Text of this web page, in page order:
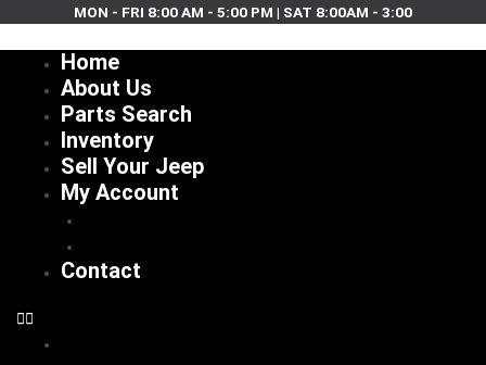
MON - FRI 8:00 AM - 5:00 PM | SAT 8:00AM - 3:00
Home
About Us
Parts Search
Inventory
Sell Your Jeep
My Account
Contact